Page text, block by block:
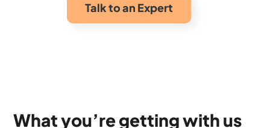
Talk to an Expert
What you’re getting with us